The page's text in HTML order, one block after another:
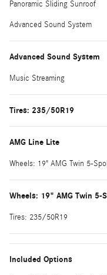
Panoramic Sliding Sunroof
Advanced Sound System
Advanced Sound System
Music Streaming
Tires: 235/50R19
AMG Line Lite
Wheels: 19" AMG Twin 5-
Wheels: 19" AMG Twin
Tires: 235/50R19
Included Options